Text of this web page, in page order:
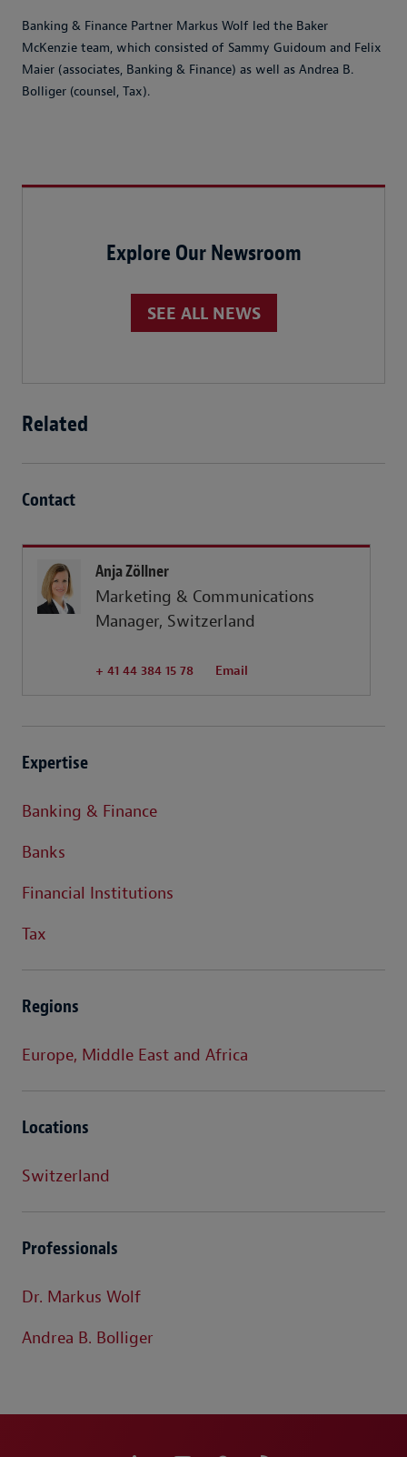
Banking & Finance Partner Markus Wolf led the Baker
McKenzie team, which consisted of Sammy Guidoum and Felix
Maier (associates, Banking & Finance) as well as Andrea B.
Bolliger (counsel, Tax).
Explore Our Newsroom
SEE ALL NEWS
Related
Contact
Anja Zöllner
Marketing & Communications
Manager, Switzerland
+ 41 44 384 15 78 Email
Expertise
Banking & Finance
Banks
Financial Institutions
Tax
Regions
Europe, Middle East and Africa
Locations
Switzerland
Professionals
Dr. Markus Wolf
Andrea B. Bolliger